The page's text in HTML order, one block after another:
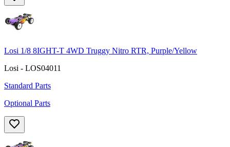
Losi 1/8 8IGHT-T 4WD Truggy Nitro RTR, Purple/Yellow
Losi - LOS04011
Standard Parts
Optional Parts